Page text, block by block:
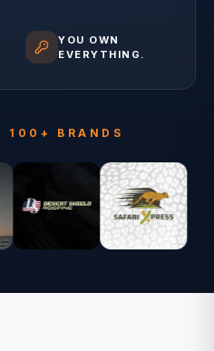
YOU OWN
EVERYTHING.
100+ BRANDS